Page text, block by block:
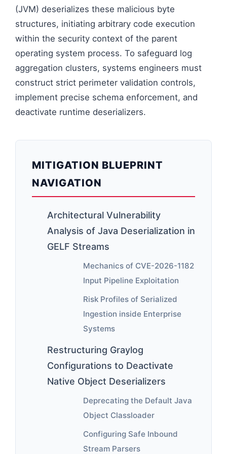
(JVM) deserializes these malicious byte
structures, initiating arbitrary code execution
within the security context of the parent
operating system process. To safeguard log
aggregation clusters, systems engineers must
construct strict perimeter validation controls,
implement precise schema enforcement, and
deactivate runtime deserializers.
MITIGATION BLUEPRINT
NAVIGATION
Architectural Vulnerability
Analysis of Java Deserialization in
GELF Streams
Mechanics of CVE-2026-1182
Input Pipeline Exploitation
Risk Profiles of Serialized
Ingestion inside Enterprise
Systems
Restructuring Graylog
Configurations to Deactivate
Native Object Deserializers
Deprecating the Default Java
Object Classloader
Configuring Safe Inbound
Stream Parsers